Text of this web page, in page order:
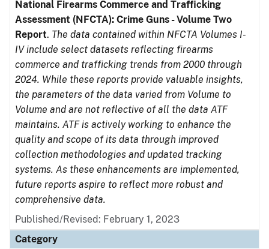
National Firearms Commerce and Trafficking
Assessment (NFCTA): Crime Guns - Volume Two
Report. The data contained within NFCTA Volumes I-
IV include select datasets reflecting firearms
commerce and trafficking trends from 2000 through
2024. While these reports provide valuable insights,
the parameters of the data varied from Volume to
Volume and are not reflective of all the data ATF
maintains. ATF is actively working to enhance the
quality and scope of its data through improved
collection methodologies and updated tracking
systems. As these enhancements are implemented,
future reports aspire to reflect more robust and
comprehensive data.
Published/Revised: February 1, 2023
Category